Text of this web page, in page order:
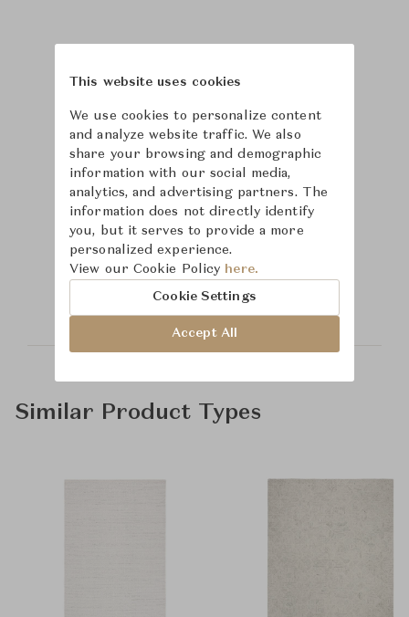
Learn more about
Safavieh
Similar Product Types
This website uses cookies
We use cookies to personalize content
and analyze website traffic. We also
share your browsing and demographic
information with our social media,
analytics, and advertising partners. The
information does not directly identify
you, but it serves to provide a more
personalized experience.
View our Cookie Policy here.
Cookie Settings
Accept All